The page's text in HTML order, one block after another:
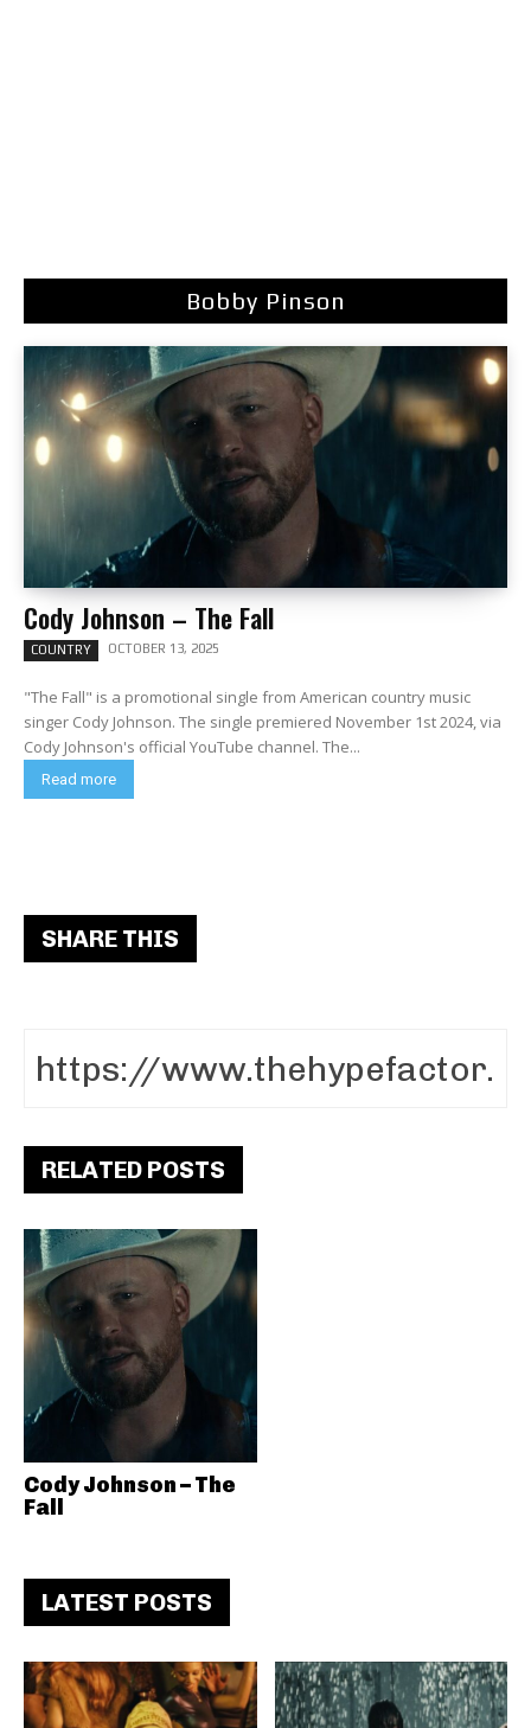
Bobby Pinson
Cody Johnson – The Fall
COUNTRY OCTOBER 13, 2025
"The Fall" is a promotional single from American country music
singer Cody Johnson. The single premiered November 1st 2024, via
Cody Johnson's official YouTube channel. The...
Read more
SHARE THIS
RELATED POSTS
Cody Johnson – The
Fall
LATEST POSTS